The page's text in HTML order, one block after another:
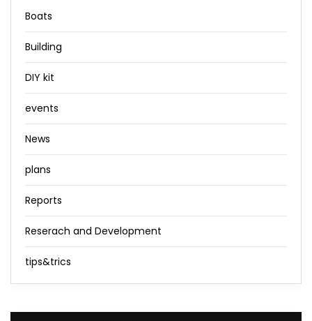
Boats
Building
DIY kit
events
News
plans
Reports
Reserach and Development
tips&trics